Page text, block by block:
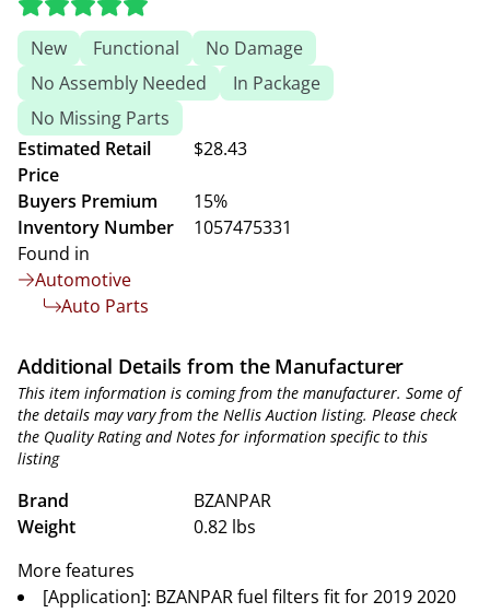
New Functional
No Damage
No Assembly Needed
In Package
No Missing Parts
Estimated Retail
Price
$28.43
Buyers Premium
15%
Inventory Number
1057475331
Found in
Automotive
Auto Parts
Additional Details from the Manufacturer
This item information is coming from the manufacturer. Some of
the details may vary from the Nellis Auction listing. Please check
the Quality Rating and Notes for information specific to this
listing
Brand
BZANPAR
Weight
0.82 lbs
More features
[Application]: BZANPAR fuel filters fit for 2019 2020